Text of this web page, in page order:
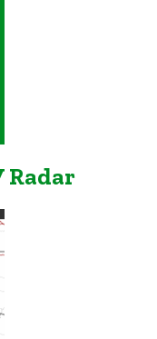
Radar